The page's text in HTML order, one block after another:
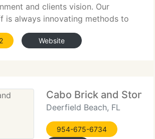
and clients vision. Our
is always innovating methods to
completion easy and enjoyable.
is our number one aim and our
Website
Cabo Brick and Stone
Deerfield Beach, FL
954-675-6734